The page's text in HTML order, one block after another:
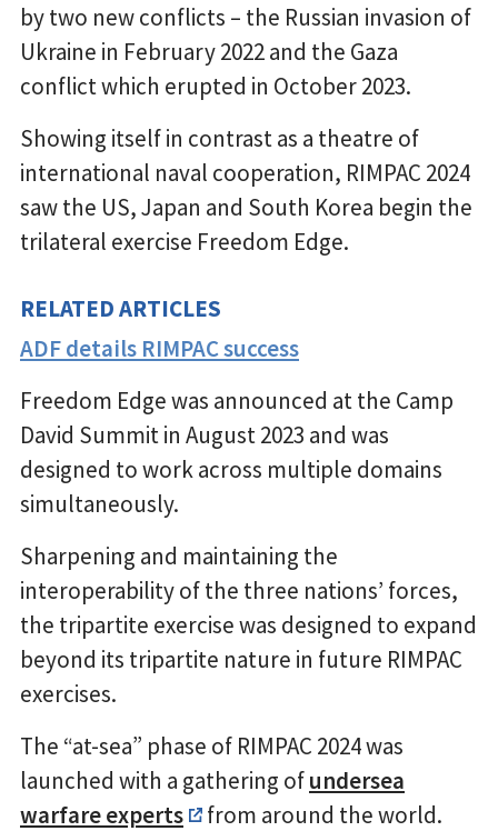
by two new conflicts – the Russian invasion of
Ukraine in February 2022 and the Gaza
conflict which erupted in October 2023.
Showing itself in contrast as a theatre of
international naval cooperation, RIMPAC 2024
saw the US, Japan and South Korea begin the
trilateral exercise Freedom Edge.
RELATED ARTICLES
ADF details RIMPAC success
Freedom Edge was announced at the Camp
David Summit in August 2023 and was
designed to work across multiple domains
simultaneously.
Sharpening and maintaining the
interoperability of the three nations’ forces,
the tripartite exercise was designed to expand
beyond its tripartite nature in future RIMPAC
exercises.
The “at-sea” phase of RIMPAC 2024 was
launched with a gathering ofundersea
warfare experts
from around the world.